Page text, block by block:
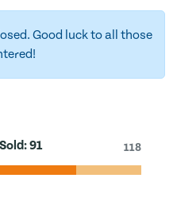
Good luck to all those
91 118